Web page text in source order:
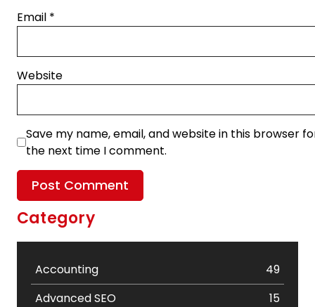
Email *
Website
Save my name, email, and website in this browser
the next time I comment.
Category
Accounting
49
Advanced SEO
15